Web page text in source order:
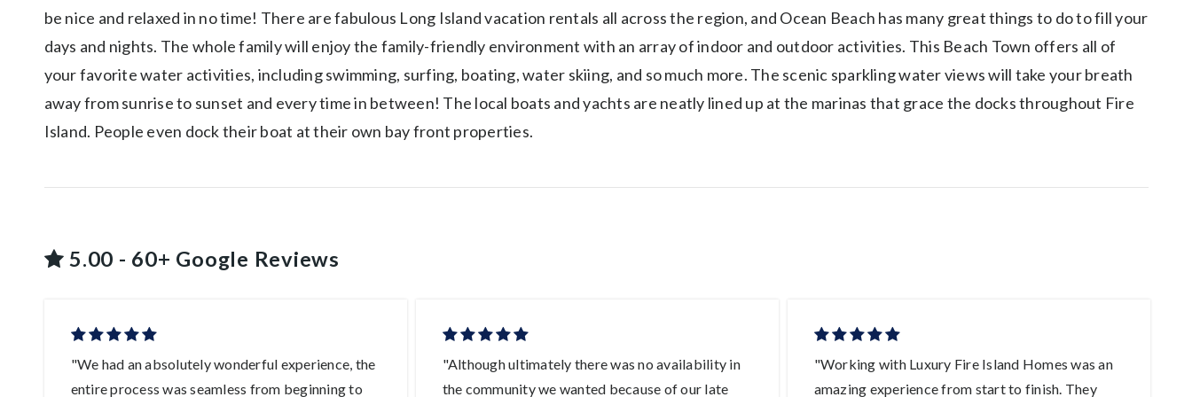
be nice and relaxed in no time! There are fabulous Long Island vacation rentals all across the region, and Ocean Beach has many great things to do to fill your
days and nights. The whole family will enjoy the family-friendly environment with an array of indoor and outdoor activities. This Beach Town offers all of
your favorite water activities, including swimming, surfing, boating, water skiing, and so much more. The scenic sparkling water views will take your breath
away from sunrise to sunset and every time in between! The local boats and yachts are neatly lined up at the marinas that grace the docks throughout Fire
Island. People even dock their boat at their own bay front properties.
5.00 - 60+ Google Reviews
"We had an absolutely wonderful experience, the
entire process was seamless from beginning to
"Although ultimately there was no availability in
the community we wanted because of our late
"Working with Luxury Fire Island Homes was an
amazing experience from start to finish. They